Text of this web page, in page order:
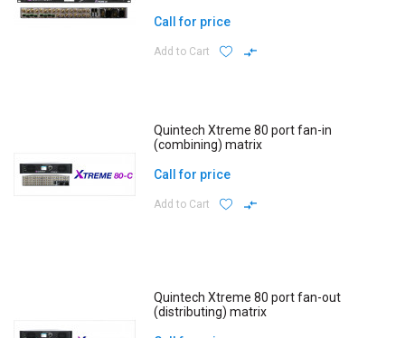
Call for price
Add to Cart
Quintech Xtreme 80 port fan-in
(combining) matrix
Call for price
Add to Cart
Quintech Xtreme 80 port fan-out
(distributing) matrix